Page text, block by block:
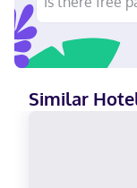
Similar